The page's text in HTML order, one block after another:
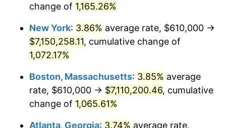
1989 $2,529,765.89
1990 $2,666,454.85 5.40%
1991 $2,778,662.21
1992 $2,862,307.69 3.01%
1993 $2,947,993.31
1994 $3,023,478.26 2.56%
change of 1,165.26%
New York: 3.86% average rate, $610,000 →
$7,150,258.11, cumulative change of
1,072.17%
Boston, Massachusetts: 3.85% average
rate, $610,000 → $7,110,200.46, cumulative
change of 1,065.61%
Atlanta, Georgia: 3.74% average rate,